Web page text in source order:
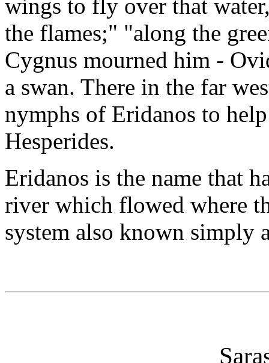
wings to fly over that
the flames;" "along the
Cygnus mourned him -
a swan. There in the far
nymphs of Eridanos to
Hesperides.
Eridanos is the name that
river which flowed where
system also known simply